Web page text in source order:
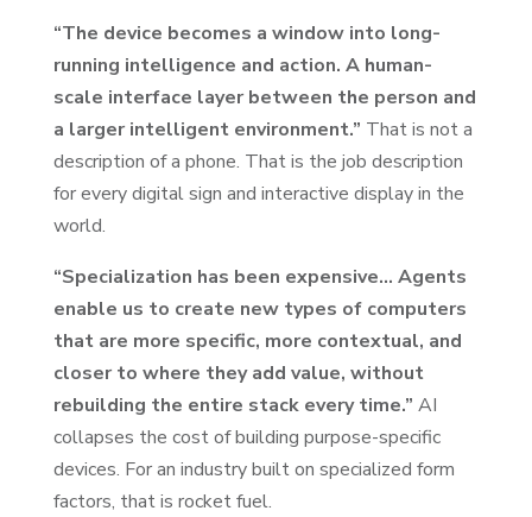
“The device becomes a window into long-
running intelligence and action. A human-
scale interface layer between the person and
a larger intelligent environment.” That is not a
description of a phone. That is the job description
for every digital sign and interactive display in the
world.
“Specialization has been expensive… Agents
enable us to create new types of computers
that are more specific, more contextual, and
closer to where they add value, without
rebuilding the entire stack every time.” AI
collapses the cost of building purpose-specific
devices. For an industry built on specialized form
factors, that is rocket fuel.